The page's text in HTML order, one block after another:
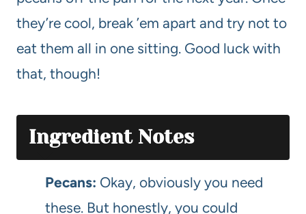
they’re cool, break ’em apart and try not to
eat them all in one sitting. Good luck with
that, though!
Ingredient Notes
Pecans: Okay, obviously you need
these. But honestly, you could